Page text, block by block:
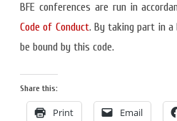
BFE conferences are run in
Code of Conduct. By taking part in a
be bound by this code.
Share this:
Print Email